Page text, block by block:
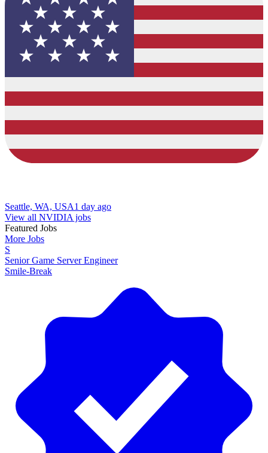
Seattle, WA, USA1 day ago
View all NVIDIA jobs
Featured Jobs
More Jobs
S
Senior Game Server Engineer
Smile-Break